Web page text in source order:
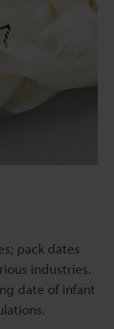
pack dates
industries.
date of infant